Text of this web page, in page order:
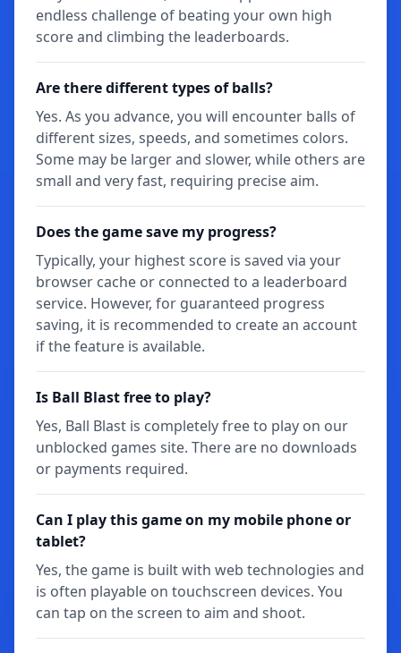
endless challenge of beating your own high
score and climbing the leaderboards.
Are there different types of balls?
Yes. As you advance, you will encounter balls of
different sizes, speeds, and sometimes colors.
Some may be larger and slower, while others are
small and very fast, requiring precise aim.
Does the game save my progress?
Typically, your highest score is saved via your
browser cache or connected to a leaderboard
service. However, for guaranteed progress
saving, it is recommended to create an account
if the feature is available.
Is Ball Blast free to play?
Yes, Ball Blast is completely free to play on our
unblocked games site. There are no downloads
or payments required.
Can I play this game on my mobile phone or
tablet?
Yes, the game is built with web technologies and
is often playable on touchscreen devices. You
can tap on the screen to aim and shoot.